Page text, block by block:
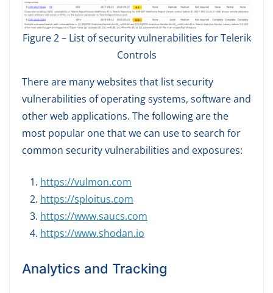
Figure 2 – List of security vulnerabilities for Telerik
Controls
There are many websites that list security
vulnerabilities of operating systems, software and
other web applications. The following are the
most popular one that we can use to search for
common security vulnerabilities and exposures:
https://vulmon.com
https://sploitus.com
https://www.saucs.com
https://www.shodan.io
Analytics and Tracking